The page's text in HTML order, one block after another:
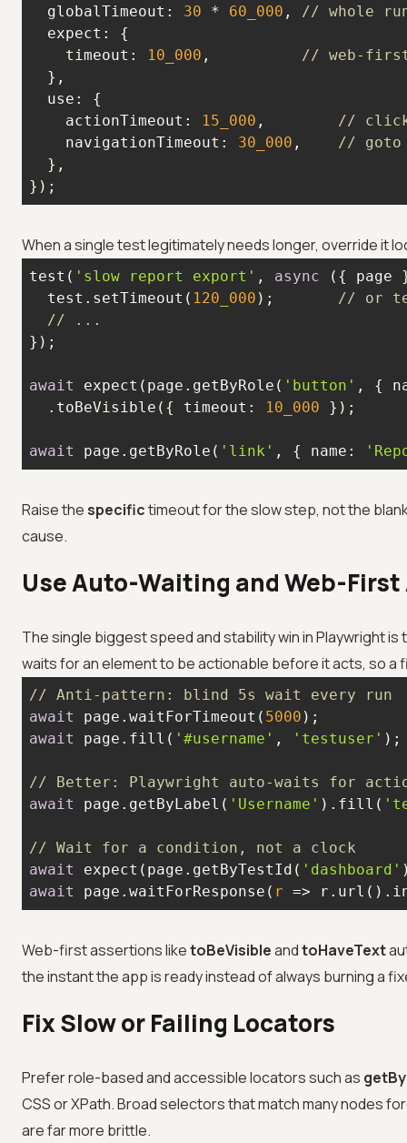
globalTimeout : 30 * 60_000 , // whole
expect
timeout : 10_000 , // web-first
use
actionTimeout : 15_000 , //
navigationTimeout : 30_000 , // goto
});
When a single test legitimately needs longer, override it
test( 'slow report export' , async
  test.setTimeout(
120_000 ); // or
// ...
await expect(page.getByRole( 'button' , {
  .toBeVisible({
timeout : 10_000
await page.getByRole( 'link' , { name :
Raise thespecifictimeout for the slow step, not the
cause.
Use Auto-Waiting and Web-
The single biggest speed and stability win in Playwright
waits for an element to be actionable before it acts, so a
// Anti-pattern: blind 5s wait every run
await
page.waitForTimeout( 5000
await
page.fill( '#username' , 'testuser'
// Better: Playwright auto-waits for
await
page.getByLabel( 'Username' ).fill(
// Wait for a condition, not a clock
await
expect(page.getByTestId( 'dashboard'
await
page.waitForResponse( r =>
Web-first assertions liketoBeVisibleandtoHaveText
the instant the app is ready instead of always burning a
Fix Slow or Failing Locators
Prefer role-based and accessible locators such as
CSS or XPath. Broad selectors that match many nodes
are far more brittle.